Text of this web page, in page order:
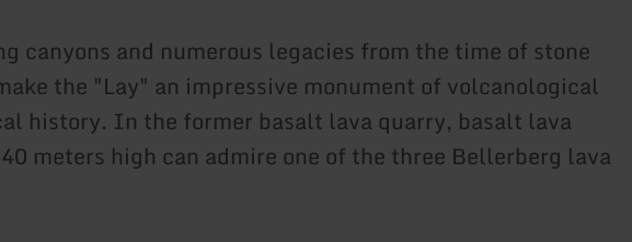
canyons and numerous legacies from the time of stone
the "Lay" an impressive monument of volcanological
history. In the former basalt lava quarry, basalt lava
meters high can admire one of the three Bellerberg lava